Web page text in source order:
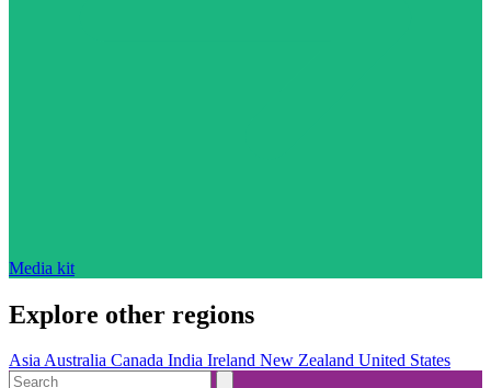
Media kit
Explore other regions
AsiaAustralia Canada India Ireland New Zealand United States